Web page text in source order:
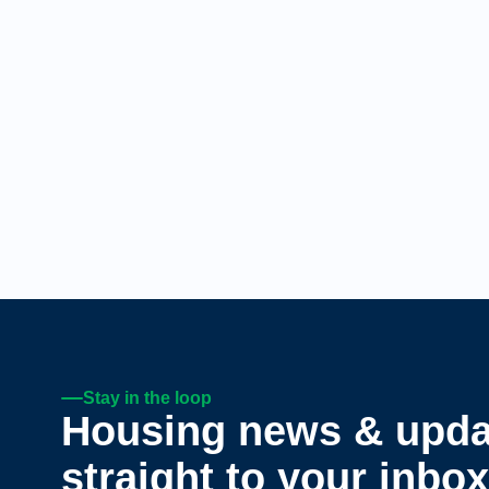
Stay in the loop
Housing news &
straight to your